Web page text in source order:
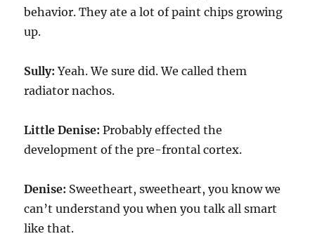
behavior. They ate a lot of paint chips growing
up.
Sully: Yeah. We sure did. We called them
radiator nachos.
Little Denise: Probably effected the
development of the pre-frontal cortex.
Denise: Sweetheart, sweetheart, you know we
can’t understand you when you talk all smart
like that.